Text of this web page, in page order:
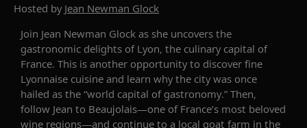
Hosted by Jean Newman Glock
Join Jean Newman Glock as she uncovers the
gastronomic delights of Lyon, the culinary capital of
France. This is another opportunity to discover fine
Lyonnaise cuisine and learn whythe city was once
hailed as the “world capital of gastronomy.” Then,
follow Jean to Beaujolais—one of France’s most beloved
wine regions—and continue to a local goat farm in the